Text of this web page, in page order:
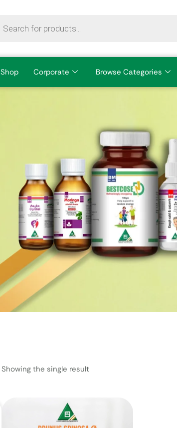
Shop Corporate Browse Categories
Showing the single result